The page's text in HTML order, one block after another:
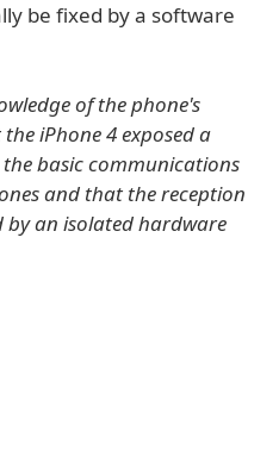
be fixed by a software
of the phone's
iPhone 4 exposed a
basic communications
and that the reception
by an isolated hardware